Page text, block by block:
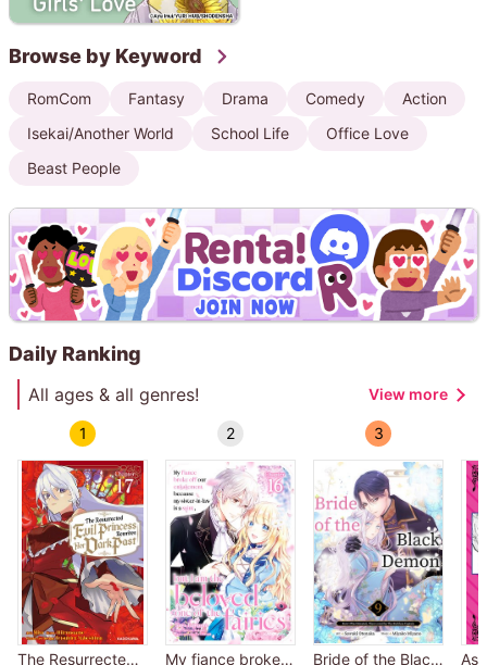
Browse by Keyword
RomCom Fantasy Drama Comedy
Action
Isekai/Another World
School Life
Office Love
Beast People
Daily Ranking
All ages & all genres! View more
1
The Resurrected Evil Princess Rewrites Her Dark Past
2
My fiance broke off our engagement because my sister-in-law is a saint, but I am the beloved one of the fairies
3
Bride of the Black Demon: How I Was Detested, Then Loved by The Ruthless Captain